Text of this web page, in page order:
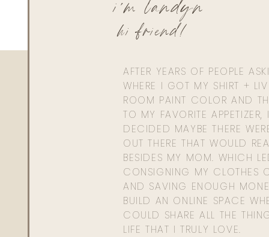
AFTER YEARS OF PEOPLE
WHERE I GOT MY SHIRT +
ROOM PAINT COLOR AND
TO MY FAVORITE APPETIZER,
DECIDED MAYBE THERE
OUT THERE THAT WOULD
BESIDES MY MOM. WHICH
CONSIGNING MY CLOTHES
AND SAVING ENOUGH
BUILD AN ONLINE SPACE
COULD SHARE ALL THE
LIFE THAT I TRULY LOVE.
hi friend!
i'm landyn